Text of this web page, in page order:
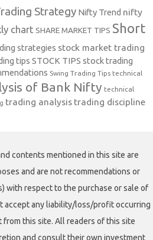
Strategy Nifty Trend nifty
chart SHARE MARKET TIPS Short
strategies stock market trading
tips STOCK TIPS stock trading
Swing Trading Tips technical
of Bank Nifty technical
trading analysis trading discipline
contents mentioned in this site are
and are not recommendations or
with respect to the purchase or sale of
accept any liability/loss/profit occurring
this site. All readers of this site
and consult their own investment